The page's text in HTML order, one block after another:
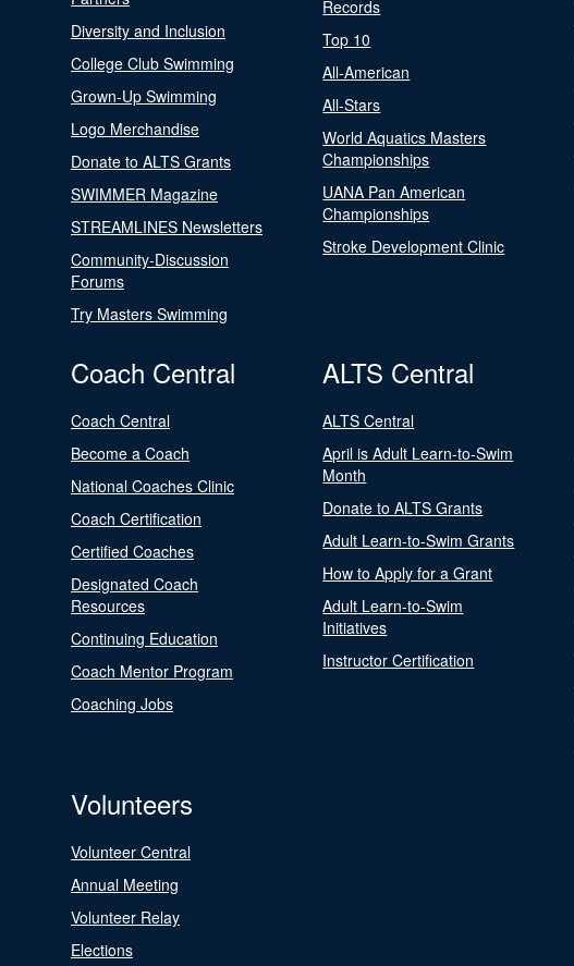
Diversity and Inclusion
College Club Swimming
Grown-Up Swimming
Logo Merchandise
Donate to ALTS Grants
SWIMMER Magazine
STREAMLINES Newsletters
Community-Discussion
Forums
Try Masters Swimming
Records
Top 10
All-American
All-Stars
World Aquatics Masters
Championships
UANA Pan American
Championships
Stroke Development Clinic
Coach Central
Coach Central
Become a Coach
National Coaches Clinic
Coach Certification
Certified Coaches
Designated Coach
Resources
Continuing Education
Coach Mentor Program
Coaching Jobs
ALTS Central
ALTS Central
April is Adult Learn-to-Swim
Month
Donate to ALTS Grants
Adult Learn-to-Swim Grants
How to Apply for a Grant
Adult Learn-to-Swim
Initiatives
Instructor Certification
Volunteers
Volunteer Central
Annual Meeting
Volunteer Relay
Elections